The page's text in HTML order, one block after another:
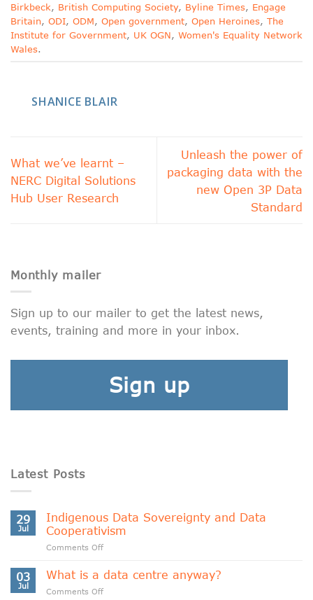
Birkbeck, British Computing Society, Byline Times, Engage
Britain, ODI, ODM, Open government, Open Heroines, The
Institute for Government, UK OGN, Women's Equality Network
Wales.
SHANICE BLAIR
What we’ve learnt –
NERC Digital Solutions
Hub User Research
Unleash the power of
packaging data with the
new Open 3P Data
Standard
Monthly mailer
Sign up to our mailer to get the latest news,
events, training and more in your inbox.
Sign up
Latest Posts
29
Jul
Indigenous Data Sovereignty and Data
Cooperativism
Comments Offon
Data
Sovereignty
and
03
Jul
What is a data centre anyway?
Comments Offon